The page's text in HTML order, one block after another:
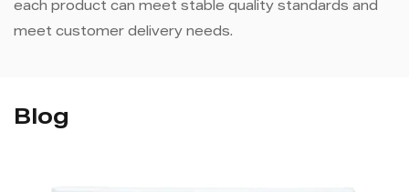
each product can meet stable quality standards and
meet customer delivery needs.
Blog